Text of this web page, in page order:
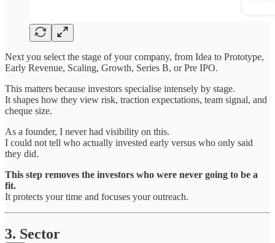
Next you select the stage of your company, from Idea to Prototype,
Early Revenue, Scaling, Growth, Series B, or Pre IPO.
This matters because investors specialise intensely by stage.
It shapes how they view risk, traction expectations, team signal, and
cheque size.
As a founder, I never had visibility on this.
I could not tell who actually invested early versus who only said
they did.
This step removes the investors who were never going to be a
fit.
It protects your time and focuses your outreach.
3. Sector